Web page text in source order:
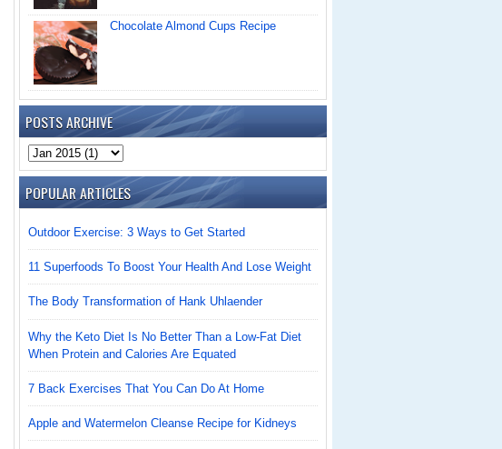
Chocolate Almond Cups Recipe
POSTS ARCHIVE
POPULAR ARTICLES
Outdoor Exercise: 3 Ways to Get Started
11 Superfoods To Boost Your Health And Lose Weight
The Body Transformation of Hank Uhlaender
Why the Keto Diet Is No Better Than a Low-Fat Diet
When Protein and Calories Are Equated
7 Back Exercises That You Can Do At Home
Apple and Watermelon Cleanse Recipe for Kidneys